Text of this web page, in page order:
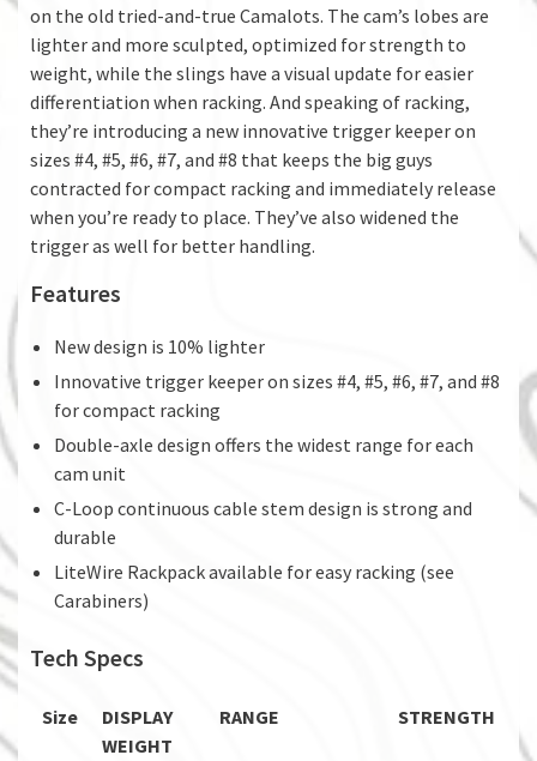
on the old tried-and-true Camalots. The cam’s lobes are
lighter and more sculpted, optimized for strength to
weight, while the slings have a visual update for easier
differentiation when racking. And speaking of racking,
they’re introducing a new innovative trigger keeper on
sizes #4, #5, #6, #7, and #8 that keeps the big guys
contracted for compact racking and immediately release
when you’re ready to place. They’ve also widened the
trigger as well for better handling.
Features
New design is 10% lighter
Innovative trigger keeper on sizes #4, #5, #6, #7, and #8
for compact racking
Double-axle design offers the widest range for each
cam unit
C-Loop continuous cable stem design is strong and
durable
LiteWire Rackpack available for easy racking (see
Carabiners)
Tech Specs
Size
DISPLAY
WEIGHT
RANGE STRENGTH